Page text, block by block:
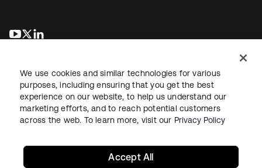
opens in a new tab
opens in a new tab
LegalPrivacy Policy Site TermsSecuritySitemap
We use cookies and similar technologies for various
purposes, including ensuring that you get the best
experience on our website, to help us understand our
marketing efforts, and to reach potential customers
across the web. To learn more, visit our Privacy Policy
Accept All